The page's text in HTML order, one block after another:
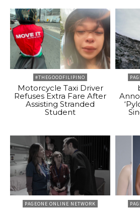
#THEGOODFILIPINO
Motorcycle Taxi Driver
Refuses Extra Fare After
Assisting Stranded
Student
PAGEONE ONLINE NETWORK